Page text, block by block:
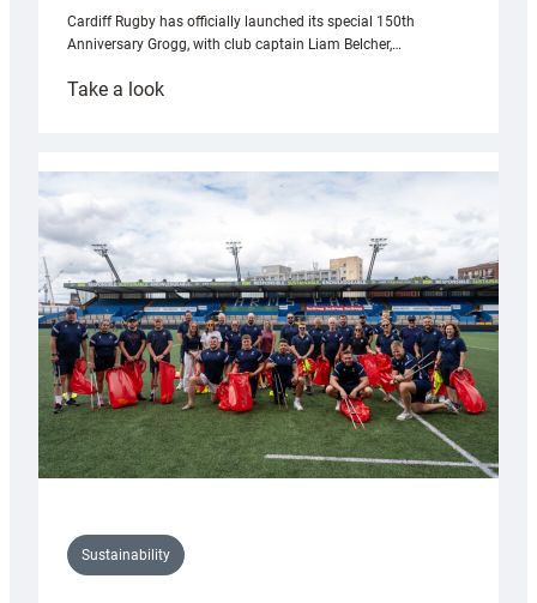
Cardiff Rugby has officially launched its special 150th
Anniversary Grogg, with club captain Liam Belcher,…
Take a look:
launches
special
Anniversary
Grogg
Sustainability